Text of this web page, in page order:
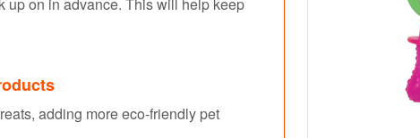
up on in advance. This will help keep
adding more eco-friendly pet